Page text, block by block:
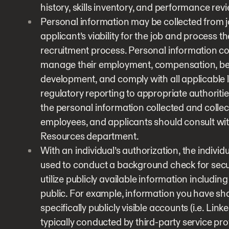
history, skills inventory, and performance
Personal information may be collected from
applicant’s viability for the job and process
recruitment process. Personal information
manage their employment, compensation,
development, and comply with all
regulatory reporting to appropriate
the personal information collected and
employees, and applicants should consult
Resources department.
With an individual’s authorization, the
used to conduct a background check for
utilize publicly available information
public. For example, information you have
specifically publicly visible accounts (i.e.
typically conducted by third-party service